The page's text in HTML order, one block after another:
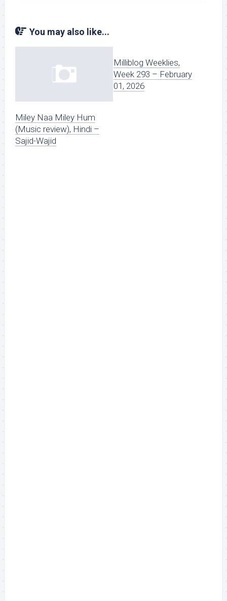
You may also like...
Miley Naa Miley Hum
(Music review), Hindi –
Sajid-Wajid
Milliblog Weeklies,
Week 293 – February
01, 2026